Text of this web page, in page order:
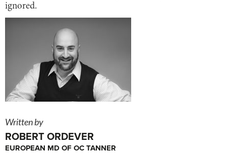
ignored.
Written by
ROBERT ORDEVER
EUROPEAN MD OF OC TANNER